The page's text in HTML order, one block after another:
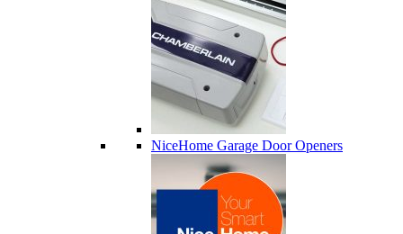
NiceHome Garage Door Openers